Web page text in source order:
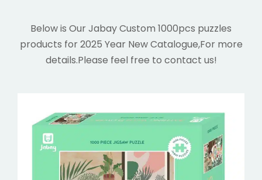
Below is Our Jabay Custom 1000pcs puzzles
products for 2025 Year New Catalogue,For more
details.Please feel free to contact us!